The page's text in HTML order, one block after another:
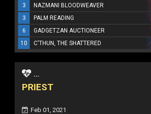
3
NAZMANI BLOODWEAVER
3
PALM READING
6
GADGETZAN AUCTIONEER
10
C'THUN, THE SHATTERED
...
PRIEST
Feb 01, 2021